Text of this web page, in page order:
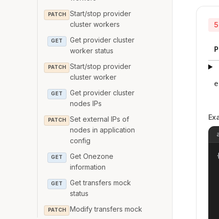
PATCH
Start/stop provider
cluster workers
GET
Get provider cluster
worker status
PATCH
Start/stop provider
cluster worker
GET
Get provider cluster
nodes IPs
PATCH
Set external IPs of
nodes in application
config
GET
Get Onezone
information
GET
Get transfers mock
status
PATCH Modify transfers mock